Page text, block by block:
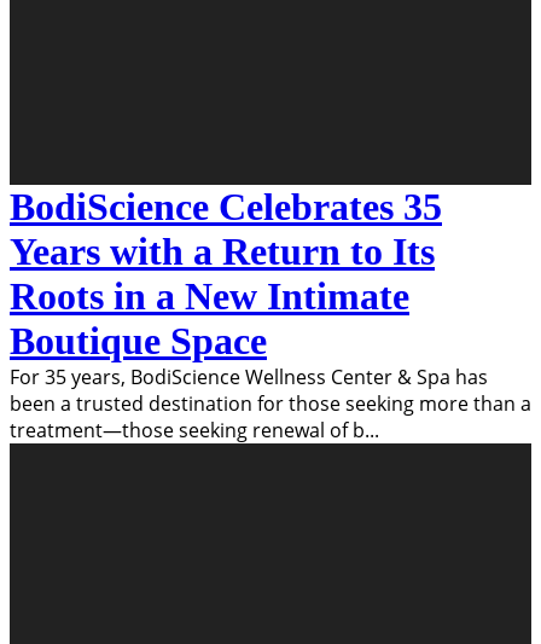
BodiScience Celebrates 35
Years with a Return to Its
Roots in a New Intimate
Boutique Space
For 35 years, BodiScience Wellness Center & Spa has
been a trusted destination for those seeking more than a
treatment—those seeking renewal of b...